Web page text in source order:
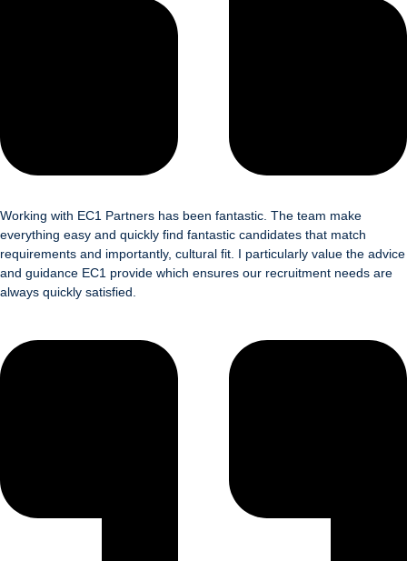
Working with EC1 Partners has been fantastic. The team make
everything easy and quickly find fantastic candidates that match
requirements and importantly, cultural fit. I particularly value the advice
and guidance EC1 provide which ensures our recruitment needs are
always quickly satisfied.